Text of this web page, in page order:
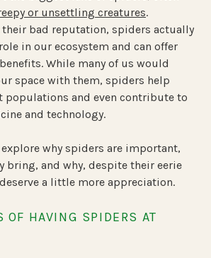
or unsettling creatures.
their bad reputation, spiders actually
in our ecosystem and can offer
While many of us would
space with them, spiders help
populations and even contribute to
and technology.
why spiders are important,
bring, and why, despite their eerie
a little more appreciation.
OF HAVING SPIDERS AT